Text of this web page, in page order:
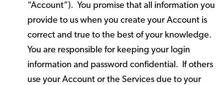
“Account”). You promise that all information you
provide to us when you create your Account is
correct and true to the best of your knowledge.
You are responsible for keeping your login
information and password confidential. If others
use your Account or the Services due to your